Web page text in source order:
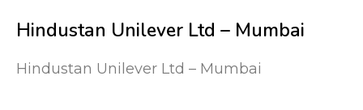
Hindustan Unilever Ltd – Mumbai
Hindustan Unilever Ltd – Mumbai